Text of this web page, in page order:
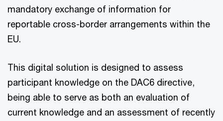
mandatory exchange of information for
reportable cross-border arrangements within the
EU.
This digital solution is designed to assess
participant knowledge on the DAC6 directive,
being able to serve as both an evaluation of
current knowledge and an assessment of recently